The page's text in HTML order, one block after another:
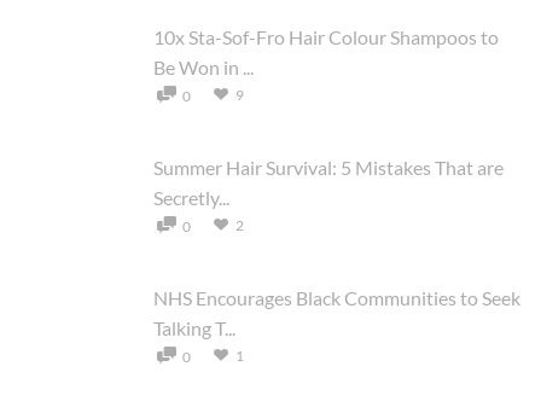
10x Sta-Sof-Fro Hair Colour Shampoos to
Be Won in ...
0 9
Summer Hair Survival: 5 Mistakes That are
Secretly...
0 2
NHS Encourages Black Communities to Seek
Talking T...
0 1